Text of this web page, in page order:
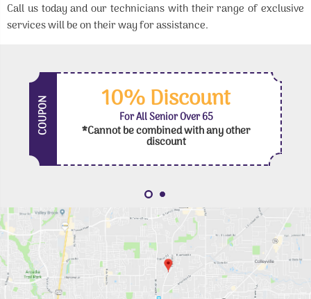
Call us today and our technicians with their range of exclusive
services will be on their way for assistance.
COUPON 10% Discount
For All Senior Over 65
*Cannot be combined with any other
discount